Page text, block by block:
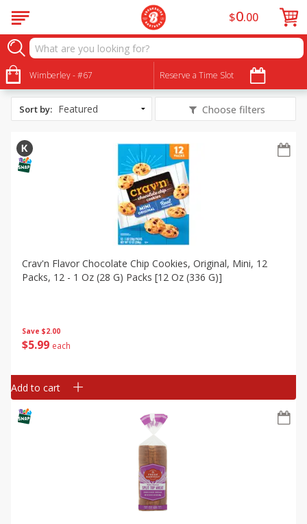
Wimberley - #67 Reserve a Time Slot
$0 00
All Products
Back to School
Sort by: Choose filters
Save $2.00
$5 99 each
Crav'n Flavor Chocolate Chip Cookies, Original, Mini, 12
Packs, 12 - 1 Oz (28 G) Packs [12 Oz (336 G)]
Add to cart